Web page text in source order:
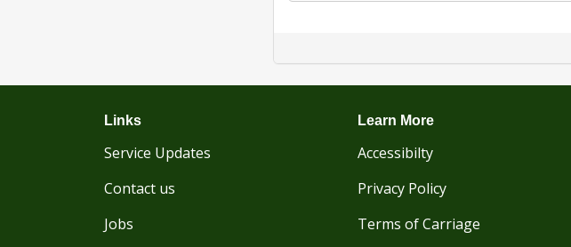
Links
Service Updates
Contact us
Jobs
Learn More
Accessibilty
Privacy Policy
Terms of Carriage